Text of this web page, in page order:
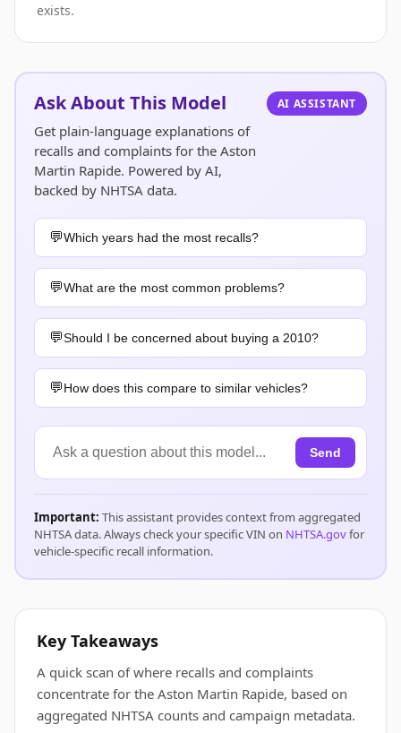
exists.
Ask About This Model
Get plain-language explanations of
recalls and complaints for the Aston
Martin Rapide. Powered by AI,
backed by NHTSA data.
AI ASSISTANT
Which years had the most recalls?
What are the most common problems?
Should I be concerned about buying a 2010?
How does this compare to similar vehicles?
Send
Important: This assistant provides context from aggregated
NHTSA data. Always check your specific VIN on NHTSA.govfor
vehicle-specific recall information.
Key Takeaways
A quick scan of where recalls and complaints
concentrate for the Aston Martin Rapide, based on
aggregated NHTSA counts and campaign metadata.